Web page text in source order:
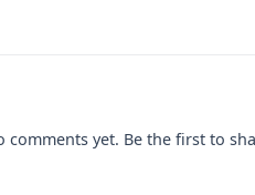
comments yet. Be the first to